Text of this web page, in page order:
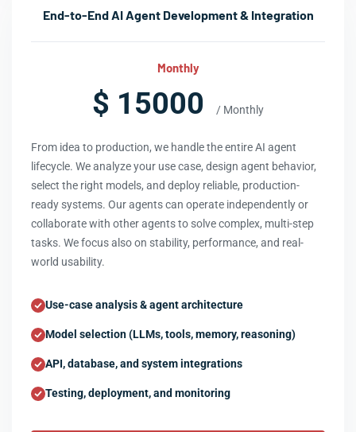
End-to-End AI Agent Development & Integration
Monthly
$ 15000 / Monthly
From idea to production, we handle the entire AI agent
lifecycle. We analyze your use case, design agent behavior,
select the right models, and deploy reliable, production-
ready systems. Our agents can operate independently or
collaborate with other agents to solve complex, multi-step
tasks. We focus also on stability, performance, and real-
world usability.
Use-case analysis & agent architecture
Model selection (LLMs, tools, memory, reasoning)
API, database, and system integrations
Testing, deployment, and monitoring